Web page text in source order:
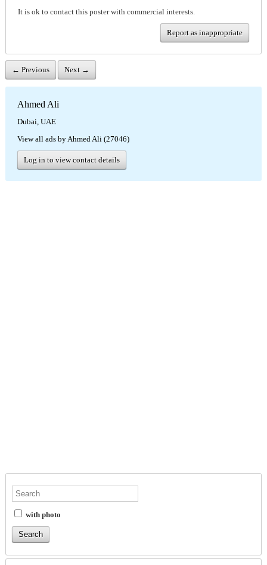
It is ok to contact this poster with commercial interests.
Report as inappropriate
← Previous Next →
Ahmed Ali
Dubai, UAE
View all ads by Ahmed Ali (27046)
Log in to view contact details
with photo